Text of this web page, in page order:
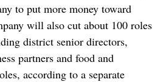
to put more money toward
will also cut about 100 roles
district senior directors,
partners and food and
according to a separate